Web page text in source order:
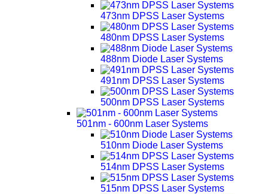
473nm DPSS Laser Systems
480nm DPSS Laser Systems
488nm Diode Laser Systems
491nm DPSS Laser Systems
500nm DPSS Laser Systems
501nm - 600nm Laser Systems
510nm Diode Laser Systems
514nm DPSS Laser Systems
515nm DPSS Laser Systems